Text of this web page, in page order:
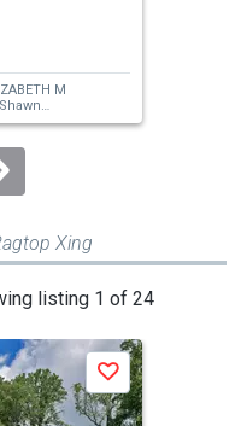
M
Shawn
Xing
listing 1 of 24
Save